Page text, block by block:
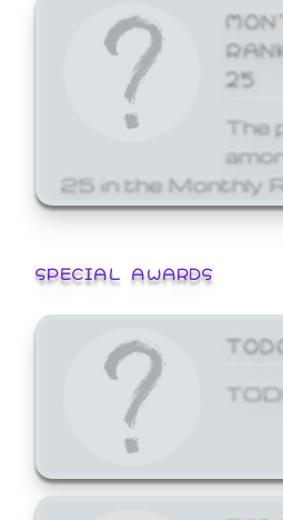
25
The
25 in the Monthly
SPECIAL AWARDS